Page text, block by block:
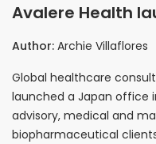
Avalere Health
offer integrated
Author: Archie Villaflores
Global healthcare
launched a Japan office
advisory, medical and
biopharmaceutical